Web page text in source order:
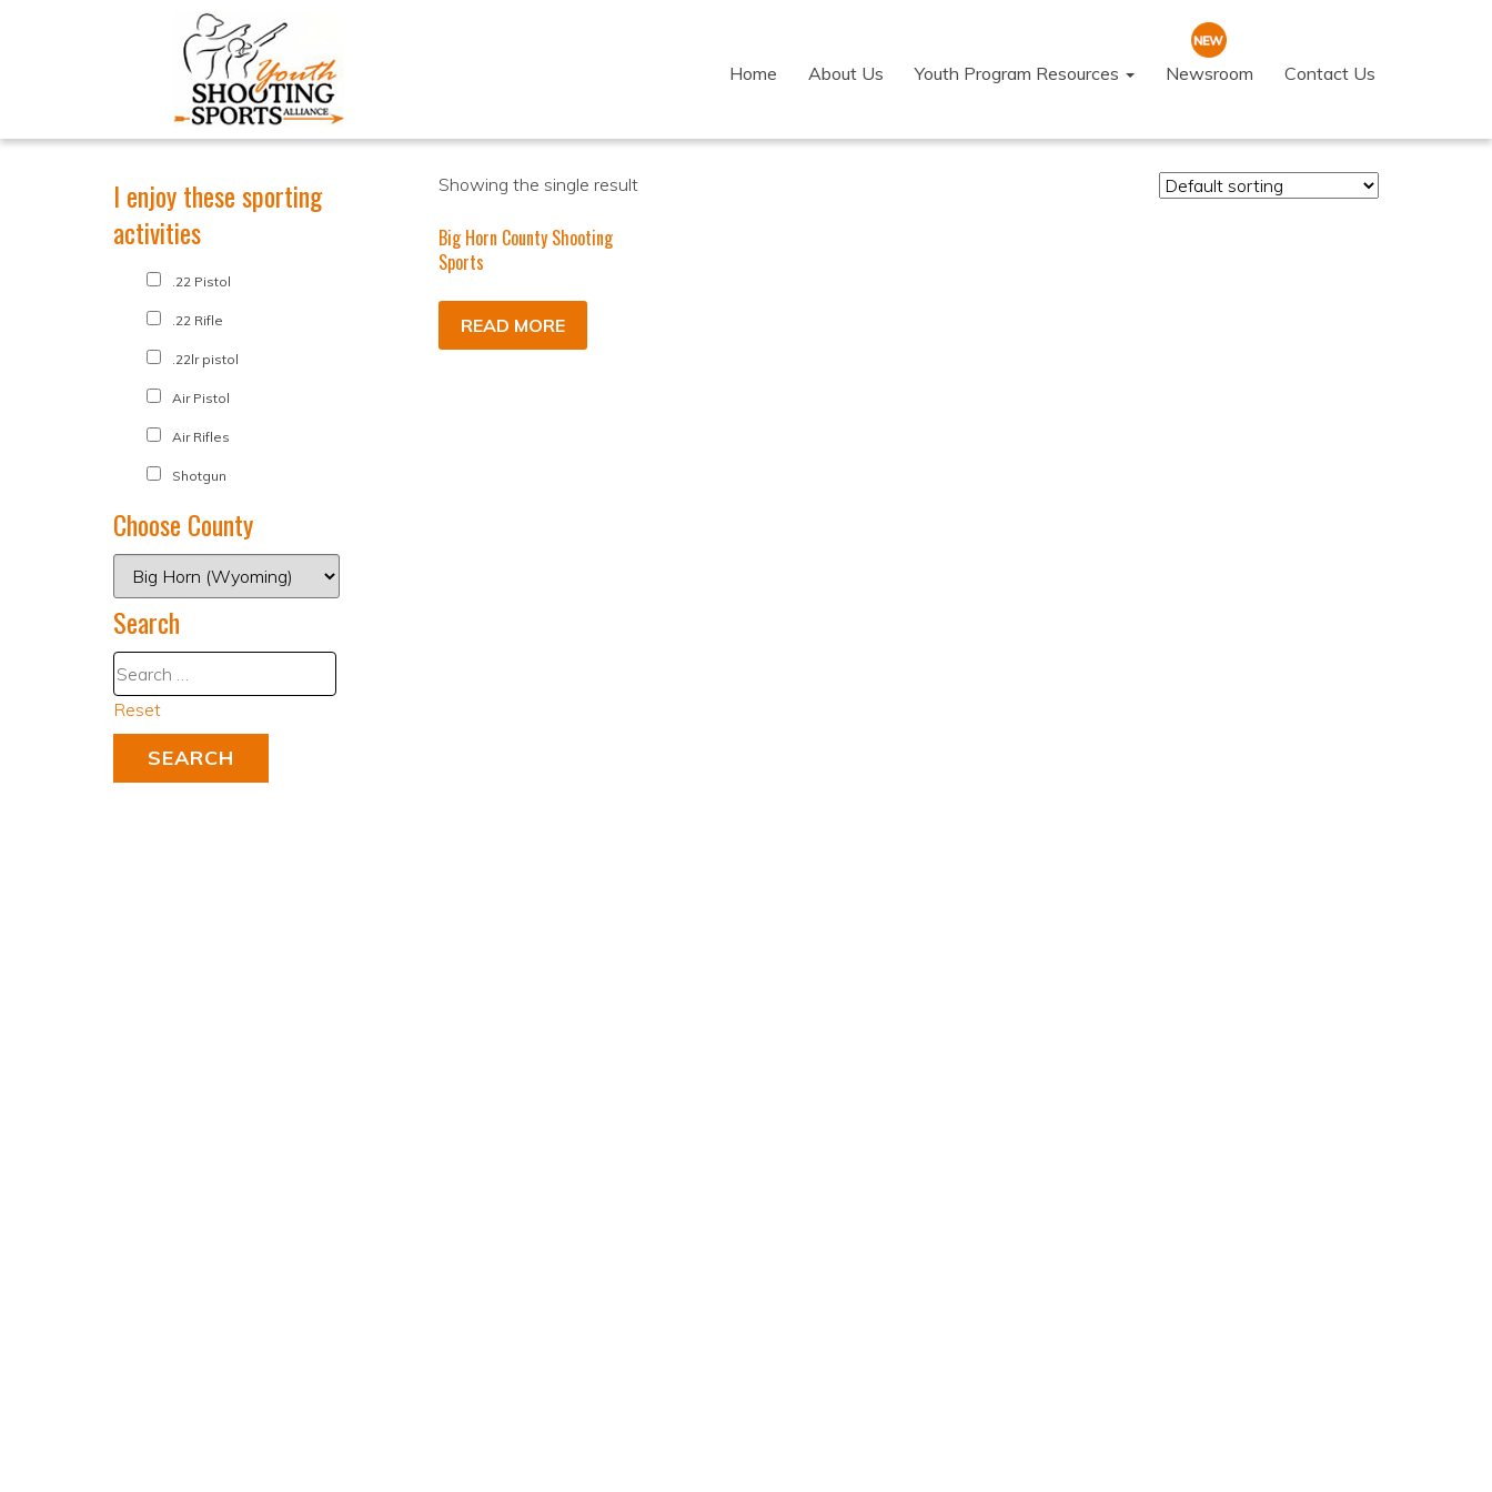
Home About Us Youth Program Resources Newsroom Contact Us
Showing the single result
Big Horn County Shooting
Sports
READ MORE
I enjoy these sporting
activities
.22 Pistol
.22 Rifle
.22lr pistol
Air Pistol
Air Rifles
Shotgun
Choose County
Search
Reset